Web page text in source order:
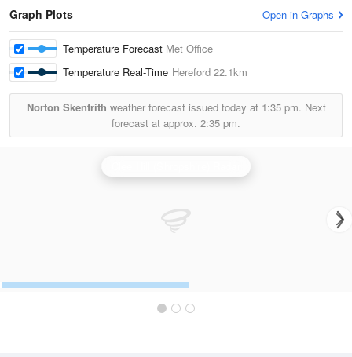
Graph Plots Open in Graphs
Temperature Forecast Met Office
Temperature Real-Time Hereford 22.1km
Norton Skenfrith weather forecast issued today at 1:35 pm. Next
forecast at approx. 2:35 pm.